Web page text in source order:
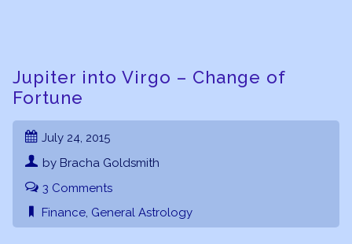
Jupiter into Virgo – Change of
Fortune
July 24, 2015
by Bracha Goldsmith
3 Comments
Finance, General Astrology